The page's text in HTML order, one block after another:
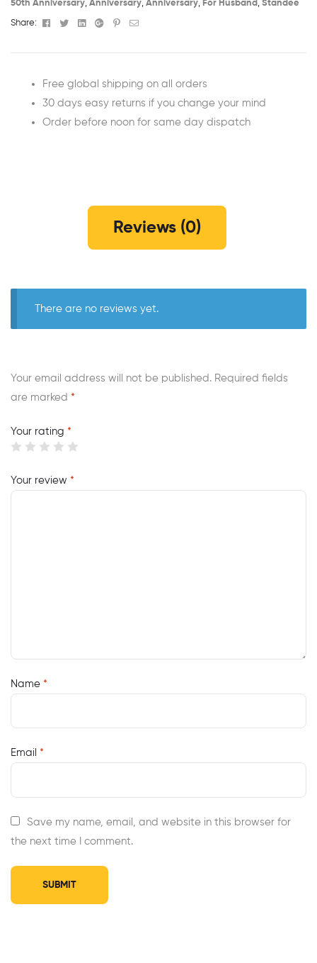
50th Anniversary​, Anniversary, Anniversary, For Husband , Standee
Share: Facebook
TwitterLinkedinGoogle+Pinterest
Email
Free global shipping on all orders
30 days easy returns if you change your mind
Order before noon for same day dispatch
Reviews (0)
There are no reviews yet.
Your email address will not be published. Required fields
are marked *
Your rating *
Your review *
Name *
Email *
Save my name, email, and website in this browser for
the next time I comment.